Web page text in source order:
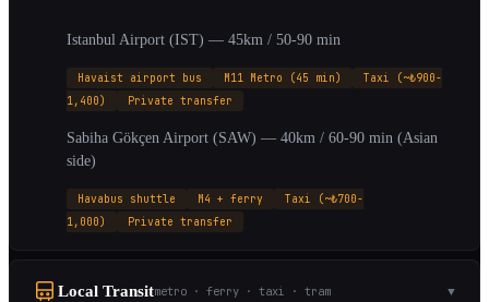
Istanbul Airport (IST) — 45km / 50-90 min
Havaist airport bus M11 Metro (45 min)
Taxi (~₺900-
1,400)
Private transfer
Sabiha Gökçen Airport (SAW) — 40km / 60-90 min (Asian
side)
Havabus shuttle M4 + ferry
Taxi (~₺700-
1,000)
Private transfer
Local Transitmetro · ferry · taxi · tram ▼